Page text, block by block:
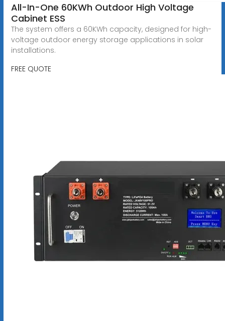
All-In-One 60KWh Outdoor High Voltage
Cabinet ESS
The system offers a 60KWh capacity, designed for high-
voltage outdoor energy storage applications in solar
installations.
FREE QUOTE